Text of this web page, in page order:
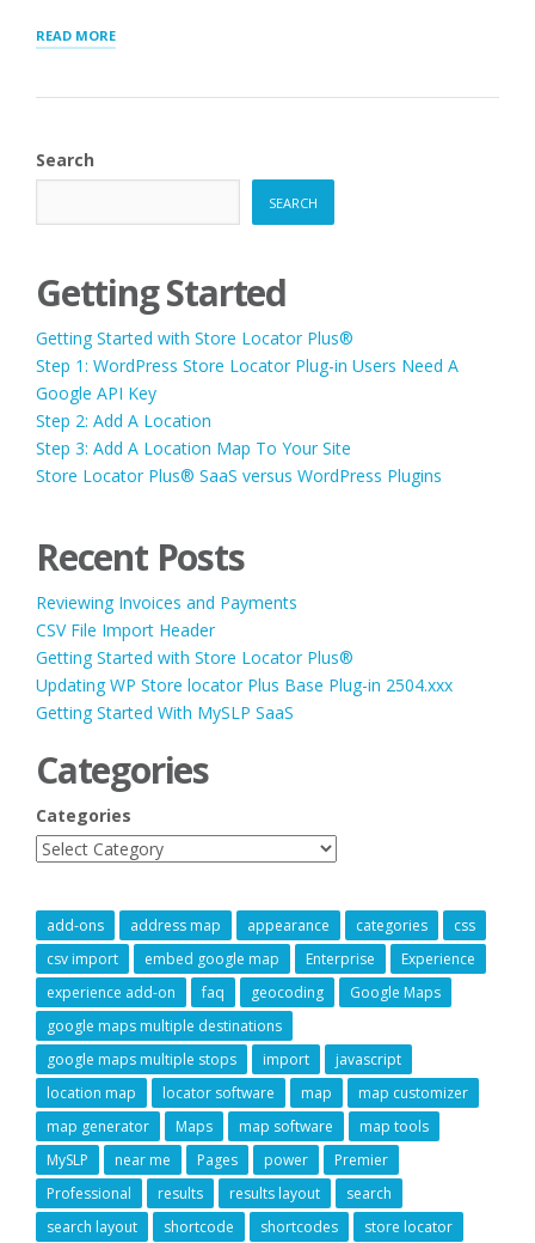
READ MORE“GOOGLE
Search
SEARCH
Getting Started
Getting Started with Store Locator Plus®
Step 1: WordPress Store Locator Plug-in Users Need A
Google API Key
Step 2: Add A Location
Step 3: Add A Location Map To Your Site
Store Locator Plus® SaaS versus WordPress Plugins
Recent Posts
Reviewing Invoices and Payments
CSV File Import Header
Getting Started with Store Locator Plus®
Updating WP Store locator Plus Base Plug-in 2504.xxx
Getting Started With MySLP SaaS
Categories
Categories
add-ons address map appearance categories
css
csv import
embed google map Enterprise
Experience
experience add-on
faq geocoding
Google Maps
google maps multiple destinations
google maps multiple stops
import
javascript
location map
locator software map
map customizer
map generator
Maps map software
map tools
MySLP
near me Pages power
Premier
Professional
results results layout
search
search layout
shortcode shortcodes store locator